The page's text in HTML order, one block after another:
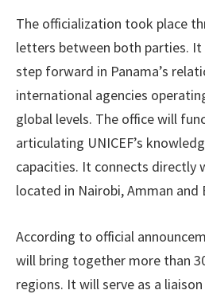
The officialization took place
letters between both parties.
step forward in Panama’s
international agencies
global levels. The office will
articulating UNICEF’s
capacities. It connects directly
located in Nairobi, Amman and
According to official
will bring together more than
regions. It will serve as a